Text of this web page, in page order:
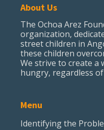
About Us
The Ochoa Arez
organization,
street children in
these children
We strive to create a
hungry, regardless
Menu
Identifying the